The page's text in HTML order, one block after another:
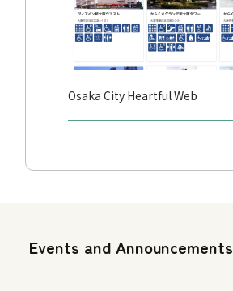
Osaka City Heartful Web
Events and Announcements